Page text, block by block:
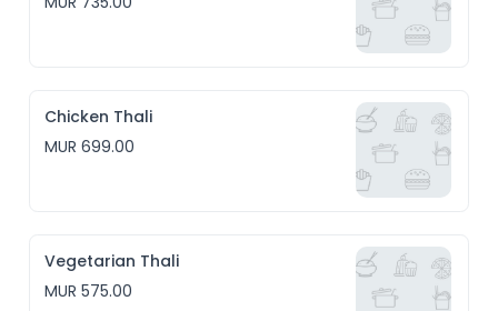
Chicken Thali
MUR 699.00
Vegetarian Thali
MUR 575.00